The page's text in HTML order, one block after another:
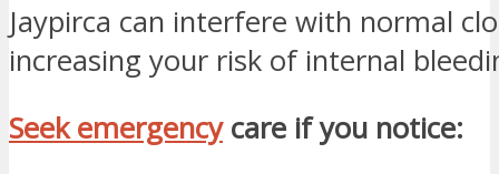
Jaypirca can interfere with normal
increasing your risk of internal
Seek emergencycare if you notice: